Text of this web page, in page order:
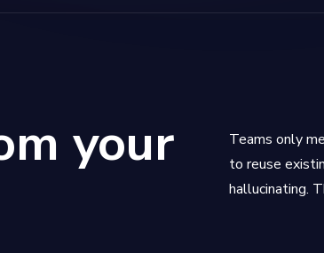
your
Teams only
to reuse
hallucinating.